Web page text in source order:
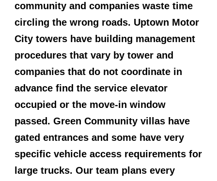
community and companies waste time
circling the wrong roads. Uptown Motor
City towers have building management
procedures that vary by tower and
companies that do not coordinate in
advance find the service elevator
occupied or the move-in window
passed. Green Community villas have
gated entrances and some have very
specific vehicle access requirements for
large trucks. Our team plans every